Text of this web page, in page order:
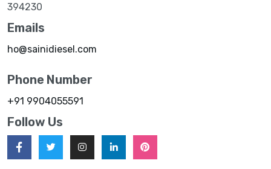
394230
Emails
ho@sainidiesel.com
Phone Number
+91 9904055591
Follow Us